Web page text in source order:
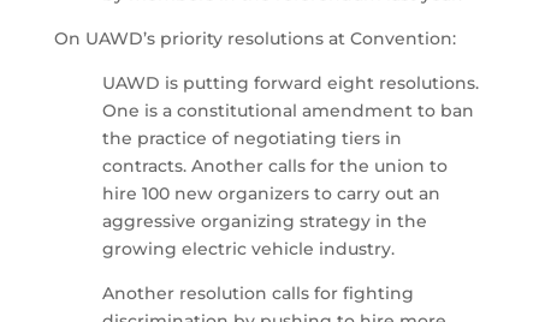
On UAWD’s priority resolutions at Convention:
UAWD is putting forward eight resolutions.
One is a constitutional amendment to ban
the practice of negotiating tiers in
contracts. Another calls for the union to
hire 100 new organizers to carry out an
aggressive organizing strategy in the
growing electric vehicle industry.
Another resolution calls for fighting